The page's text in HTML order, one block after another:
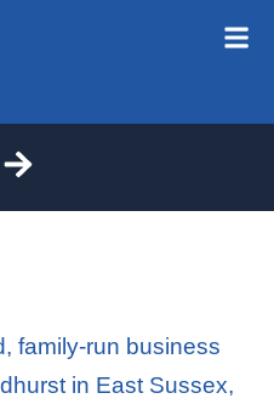
family-run business
in East Sussex,